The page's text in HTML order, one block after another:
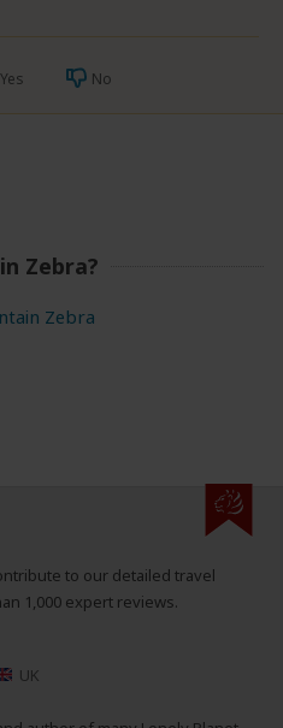
Yes No
Zebra?
Zebra
to our detailed travel
1,000 expert reviews.
UK